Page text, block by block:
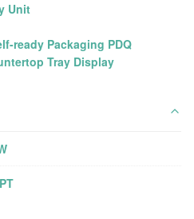
Unit
ready Packaging PDQ
Tray Display